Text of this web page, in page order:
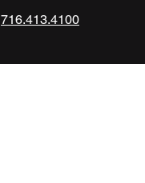
716.413.4100